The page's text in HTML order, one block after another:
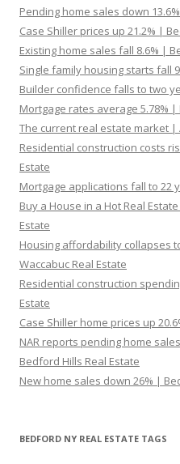
Pending home sales down
Case Shiller prices up 21.2% |
Existing home sales fall 8.6% |
Single family housing starts fall
Builder confidence falls to two
Mortgage rates average 5.78%
The current real estate market |
Residential construction costs
Estate
Mortgage applications fall to 22
Buy a House in a Hot Real
Estate
Housing affordability collapses
Waccabuc Real Estate
Residential construction
Estate
Case Shiller home prices up
NAR reports pending home
Bedford Hills Real Estate
New home sales down 26% |
BEDFORD NY REAL ESTATE TAGS